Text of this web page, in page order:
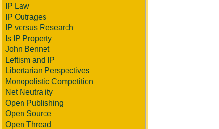
IP Law
IP Outrages
IP versus Research
Is IP Property
John Bennet
Leftism and IP
Libertarian Perspectives
Monopolistic Competition
Net Neutrality
Open Publishing
Open Source
Open Thread